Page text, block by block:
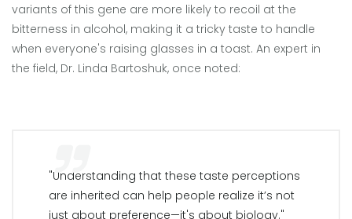
variants of this gene are more likely to recoil at the
bitterness in alcohol, making it a tricky taste to handle
when everyone's raising glasses in a toast. An expert in
the field, Dr. Linda Bartoshuk, once noted:
"Understanding that these taste perceptions
are inherited can help people realize it’s not
just about preference—it's about biology."